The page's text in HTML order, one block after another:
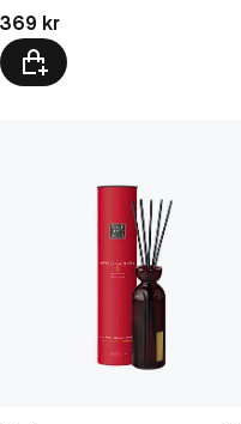
Pris: 369 kr
369 kr